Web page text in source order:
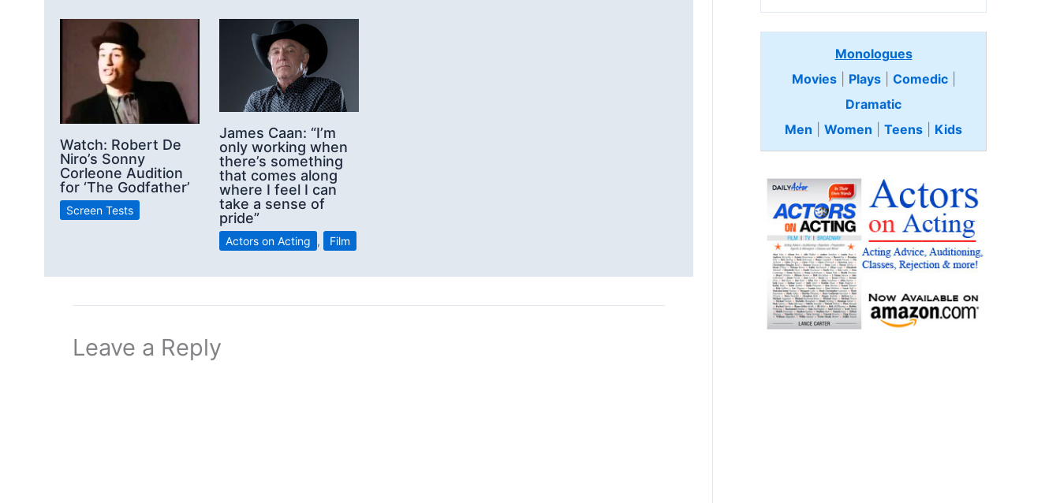
Watch: Robert De
Niro’s Sonny
Corleone Audition
for ‘The Godfather’
Screen Tests
James Caan: “I’m
only working when
there’s something
that comes along
where I feel I can
take a sense of
pride”
Actors on Acting , Film
Leave a Reply
Monologues
Movies| Plays| Comedic
Dramatic
Men
Women Teens Kids